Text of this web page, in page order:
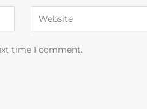
time I comment.